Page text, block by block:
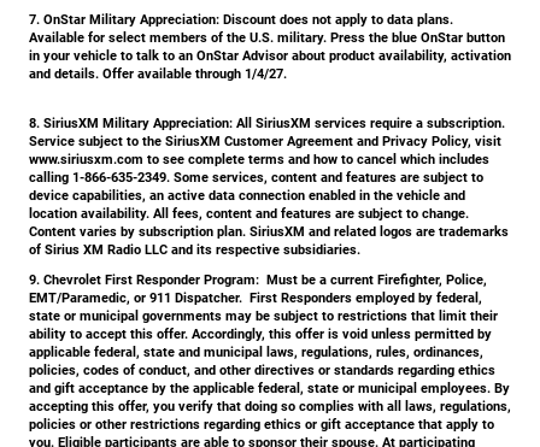
7. OnStar Military Appreciation: Discount does not apply to data plans.
Available for select members of the U.S. military. Press the blue OnStar button
in your vehicle to talk to an OnStar Advisor about product availability, activation
and details. Offer available through 1/4/27.
8. SiriusXM Military Appreciation: All SiriusXM services require a subscription.
Service subject to the SiriusXM Customer Agreement and Privacy Policy, visit
www.siriusxm.com to see complete terms and how to cancel which includes
calling 1-866-635-2349. Some services, content and features are subject to
device capabilities, an active data connection enabled in the vehicle and
location availability. All fees, content and features are subject to change.
Content varies by subscription plan. SiriusXM and related logos are trademarks
of Sirius XM Radio LLC and its respective subsidiaries.
9. Chevrolet First Responder Program: Must be a current Firefighter, Police,
EMT/Paramedic, or 911 Dispatcher. First Responders employed by federal,
state or municipal governments may be subject to restrictions that limit their
ability to accept this offer. Accordingly, this offer is void unless permitted by
applicable federal, state and municipal laws, regulations, rules, ordinances,
policies, codes of conduct, and other directives or standards regarding ethics
and gift acceptance by the applicable federal, state or municipal employees. By
accepting this offer, you verify that doing so complies with all laws, regulations,
policies or other restrictions regarding ethics or gift acceptance that apply to
you. Eligible participants are able to sponsor their spouse. At participating